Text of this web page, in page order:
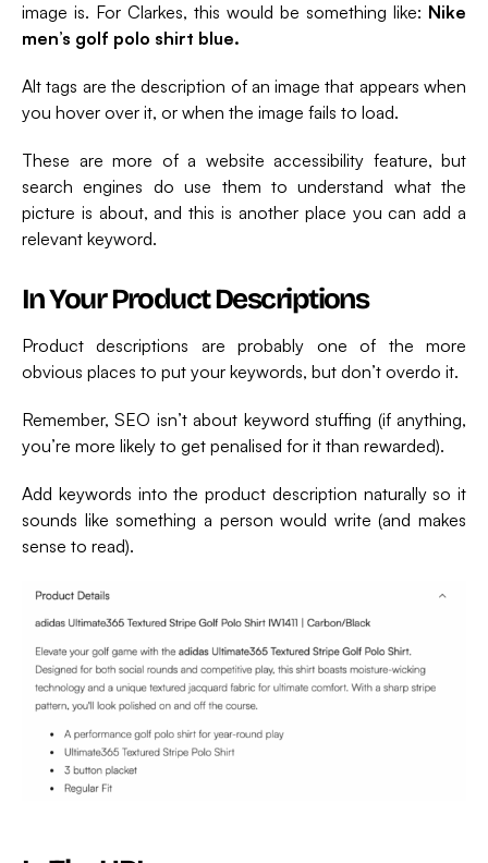
image is. For Clarkes, this would be something like: Nike
men’s golf polo shirt blue.
Alt tags are the description of an image that appears when
you hover over it, or when the image fails to load.
These are more of a website accessibility feature, but
search engines do use them to understand what the
picture is about, and this is another place you can add a
relevant keyword.
In Your Product Descriptions
Product descriptions are probably one of the more
obvious places to put your keywords, but don’t overdo it.
Remember, SEO isn’t about keyword stuffing (if anything,
you’re more likely to get penalised for it than rewarded).
Add keywords into the product description naturally so it
sounds like something a person would write (and makes
sense to read).